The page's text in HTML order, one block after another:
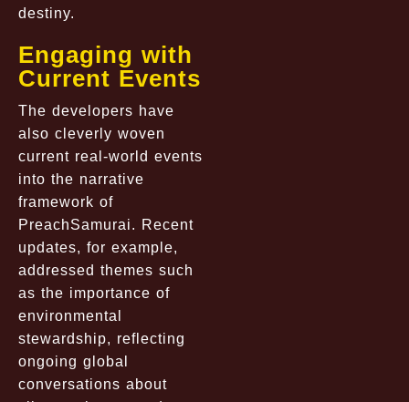
destiny.
Engaging with
Current Events
The developers have
also cleverly woven
current real-world events
into the narrative
framework of
PreachSamurai. Recent
updates, for example,
addressed themes such
as the importance of
environmental
stewardship, reflecting
ongoing global
conversations about